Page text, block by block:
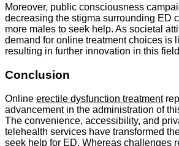
Moreover, public consciousness
decreasing the stigma surrounding ED
more males to seek help. As societal
demand for online treatment choices is
resulting in further innovation in this
Conclusion
Online erectile dysfunction treatment
advancement in the administration of
The convenience, accessibility, and
telehealth services have transformed
seek help for ED. Whereas challenges